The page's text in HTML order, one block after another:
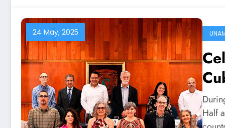
24 May, 2025
Half